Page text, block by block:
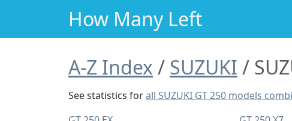
How Many Left
A-Z Index SUZUKI
See statistics forall SUZUKI GT 250 models